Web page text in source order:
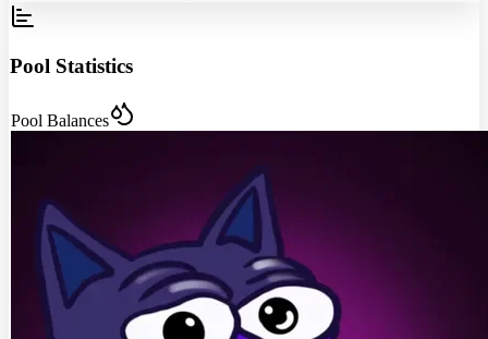
Pool Statistics
Pool Balances